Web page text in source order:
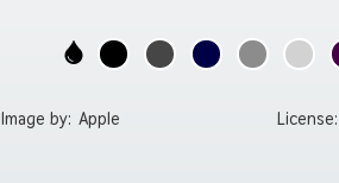
Image by: Apple License: